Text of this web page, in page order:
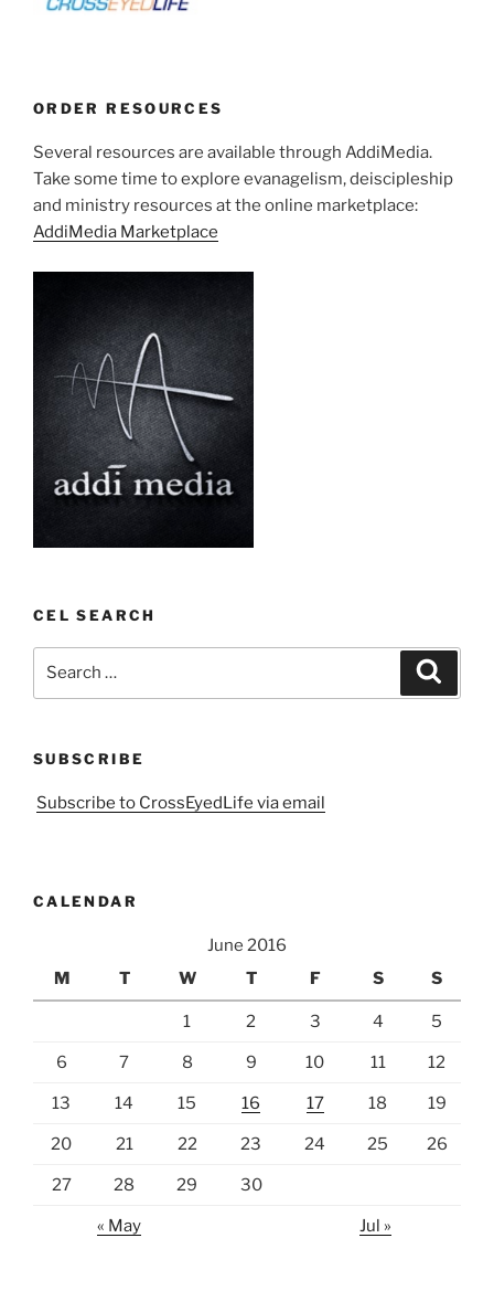
ORDER RESOURCES
Several resources are available through AddiMedia.
Take some time to explore evanagelism, deiscipleship
and ministry resources at the online marketplace:
AddiMedia Marketplace
CEL SEARCH
SUBSCRIBE
Subscribe to CrossEyedLife via email
CALENDAR
June 2016
M
T W T F S S
1 2 3 4 5
6 7 8 9 10 11 12
13 14 15 16 17 18 19
20 21 22 23 24 25 26
27 28 29 30
« May Jul »